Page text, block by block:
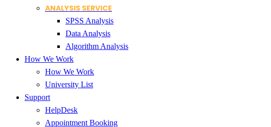
ANALYSIS SERVICE
SPSS Analysis
Data Analysis
Algorithm Analysis
How We Work
How We Work
University List
Support
HelpDesk
Appointment Booking